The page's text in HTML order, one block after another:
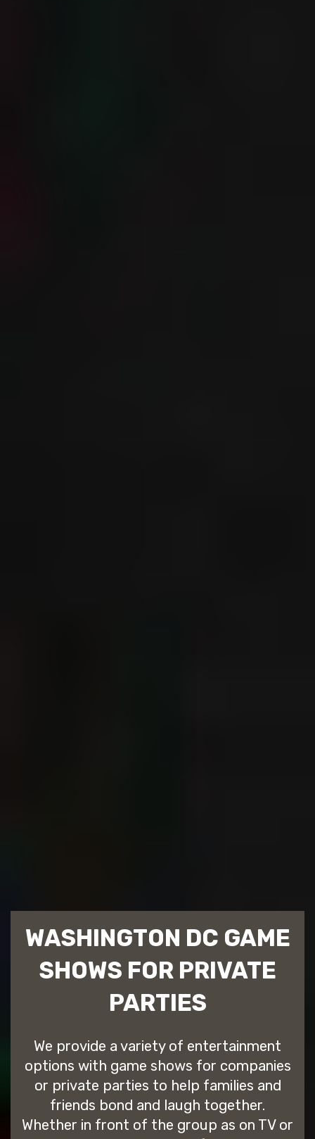
WASHINGTON DC GAME
SHOWS FOR PRIVATE
PARTIES
We provide a variety of entertainment
options with game shows for companies
or private parties to help families and
friends bond and laugh together.
Whether in front of the group as on TV or